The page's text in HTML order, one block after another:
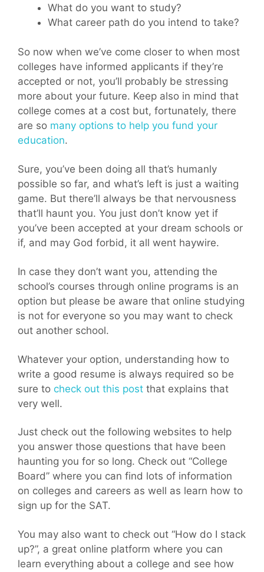
What do you want to study?
What career path do you intend to take?
So now when we’ve come closer to when most
colleges have informed applicants if they’re
accepted or not, you’ll probably be stressing
more about your future. Keep also in mind that
college comes at a cost but, fortunately, there
are so many options to help you fund your
education.
Sure, you’ve been doing all that’s humanly
possible so far, and what’s left is just a waiting
game. But there’ll always be that nervousness
that’ll haunt you. You just don’t know yet if
you’ve been accepted at your dream schools or
if, and may God forbid, it all went haywire.
In case they don’t want you, attending the
school’s courses through online programs is an
option but please be aware that online studying
is not for everyone so you may want to check
out another school.
Whatever your option, understanding how to
write a good resume is always required so be
sure to check out this post that explains that
very well.
Just check out the following websites to help
you answer those questions that have been
haunting you for so long. Check out “College
Board” where you can find lots of information
on colleges and careers as well as learn how to
sign up for the SAT.
You may also want to check out “How do I stack
up?”, a great online platform where you can
learn everything about a college and see how